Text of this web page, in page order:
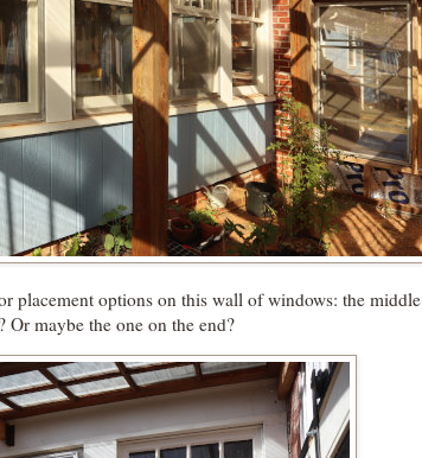
placement options on this wall of windows: the middle
Or maybe the one on the end?